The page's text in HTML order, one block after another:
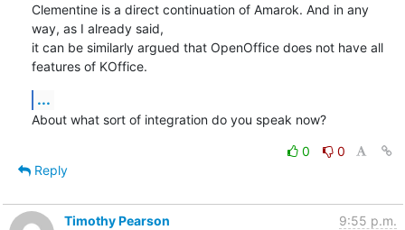
Clementine is a direct continuation of Amarok. And in any
way, as I already said,
it can be similarly argued that OpenOffice does not have all
features of KOffice.
...
About what sort of integration do you speak now?
0
0
Reply
Timothy Pearson
9:55 p.m.